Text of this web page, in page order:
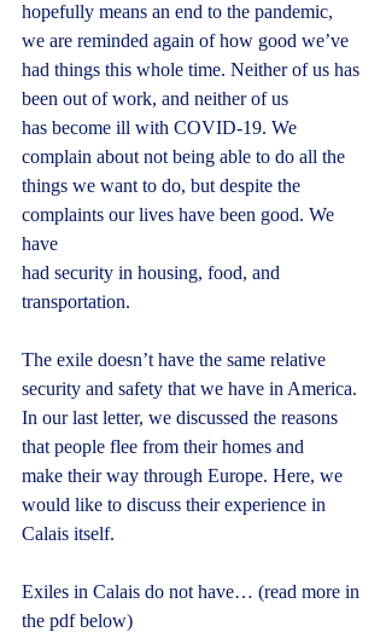
hopefully means an end to the pandemic,
we are reminded again of how good we’ve
had things this whole time. Neither of us has
been out of work, and neither of us
has become ill with COVID-19. We
complain about not being able to do all the
things we want to do, but despite the
complaints our lives have been good. We
have
had security in housing, food, and
transportation.
The exile doesn’t have the same relative
security and safety that we have in America.
In our last letter, we discussed the reasons
that people flee from their homes and
make their way through Europe. Here, we
would like to discuss their experience in
Calais itself.
Exiles in Calais do not have… (read more in
the pdf below)